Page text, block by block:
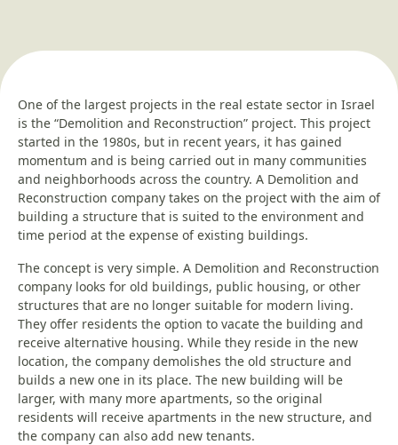
One of the largest projects in the real estate sector in Israel
is the “Demolition and Reconstruction” project. This project
started in the 1980s, but in recent years, it has gained
momentum and is being carried out in many communities
and neighborhoods across the country. A Demolition and
Reconstruction company takes on the project with the aim of
building a structure that is suited to the environment and
time period at the expense of existing buildings.
The concept is very simple. A Demolition and Reconstruction
company looks for old buildings, public housing, or other
structures that are no longer suitable for modern living.
They offer residents the option to vacate the building and
receive alternative housing. While they reside in the new
location, the company demolishes the old structure and
builds a new one in its place. The new building will be
larger, with many more apartments, so the original
residents will receive apartments in the new structure, and
the company can also add new tenants.